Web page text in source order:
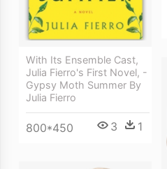
With Its Ensemble Cast,
Julia Fierro's First Novel, -
Gypsy Moth Summer By
Julia Fierro
800*450 3 1